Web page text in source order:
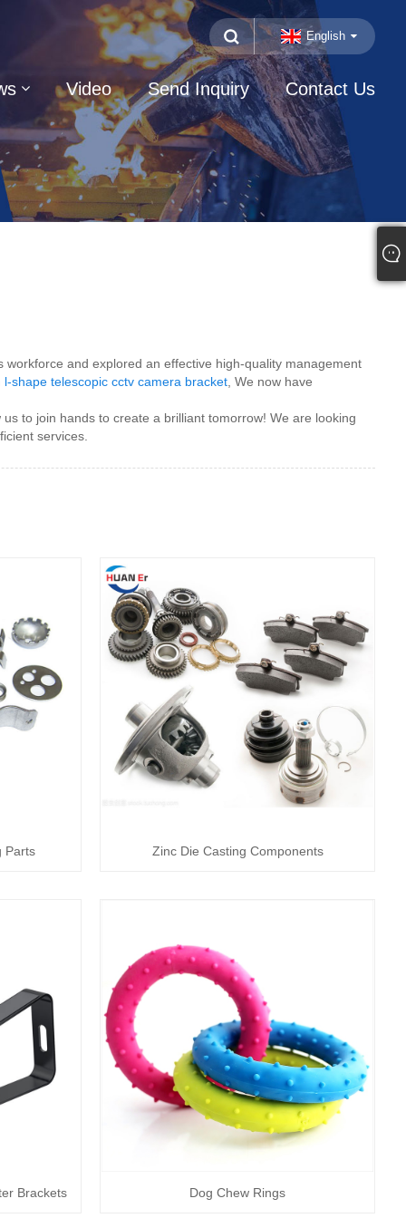
English
Video Send Inquiry Contact Us
and explored an effective high-quality management
l-shape telescopic cctv camera bracket, We now have
to join hands to create a brilliant tomorrow! We are looking
services.
Parts Zinc Die Casting Components
Brackets Dog Chew Rings